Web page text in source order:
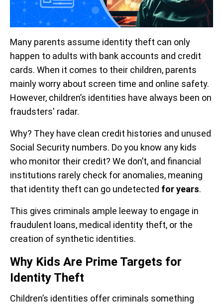
Many parents assume identity theft can only
happen to adults with bank accounts and credit
cards. When it comes to their children, parents
mainly worry about screen time and online safety.
However, children’s identities have always been on
fraudsters' radar.
Why? They have clean credit histories and unused
Social Security numbers. Do you know any kids
who monitor their credit? We don’t, and financial
institutions rarely check for anomalies, meaning
that identity theft can go undetected for years.
This gives criminals ample leeway to engage in
fraudulent loans, medical identity theft, or the
creation of synthetic identities.
Why Kids Are Prime Targets for
Identity Theft
Children’s identities offer criminals something